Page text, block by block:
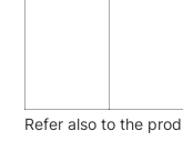
Refer also to the